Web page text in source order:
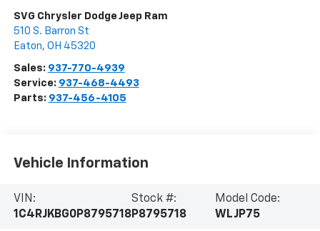
SVG Chrysler Dodge Jeep Ram
510 S. Barron St
Eaton, OH 45320
Sales: 937-770-4939
Service: 937-468-4493
Parts: 937-456-4105
Vehicle Information
VIN:
1C4RJKBG0P8795718
Stock #:
P8795718
Model Code:
WLJP75